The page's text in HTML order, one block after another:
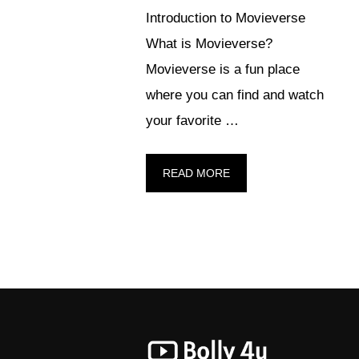
Introduction to Movieverse
What is Movieverse?
Movieverse is a fun place
where you can find and watch
your favorite …
READ MORE